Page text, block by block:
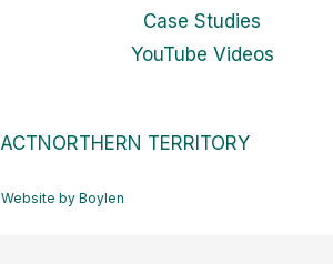
Case Studies
YouTube Videos
ACTNORTHERN TERRITORY
Website by Boylen